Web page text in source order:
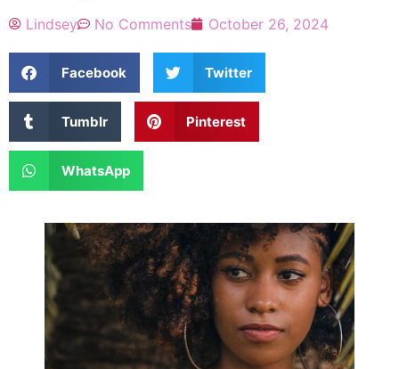
Lindsey No Comments October 26, 2024
Facebook Twitter
Tumblr Pinterest
WhatsApp